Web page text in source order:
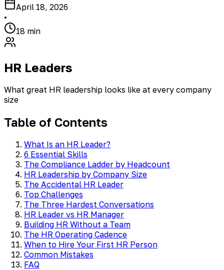
April 18, 2026
•
18 min
HR Leaders
What great HR leadership looks like at every company
size
Table of Contents
What Is an HR Leader?
6 Essential Skills
The Compliance Ladder by Headcount
HR Leadership by Company Size
The Accidental HR Leader
Top Challenges
The Three Hardest Conversations
HR Leader vs HR Manager
Building HR Without a Team
The HR Operating Cadence
When to Hire Your First HR Person
Common Mistakes
FAQ